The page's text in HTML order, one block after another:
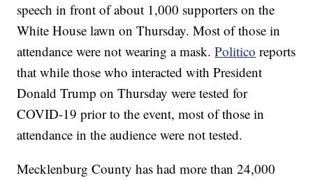
speech in front of about 1,000 supporters on the
White House lawn on Thursday. Most of those in
attendance were not wearing a mask.Politico reports
that while those who interacted with President
Donald Trump on Thursday were tested for
COVID-19 prior to the event, most of those in
attendance in the audience were not tested.
Mecklenburg County has had more than 24,000